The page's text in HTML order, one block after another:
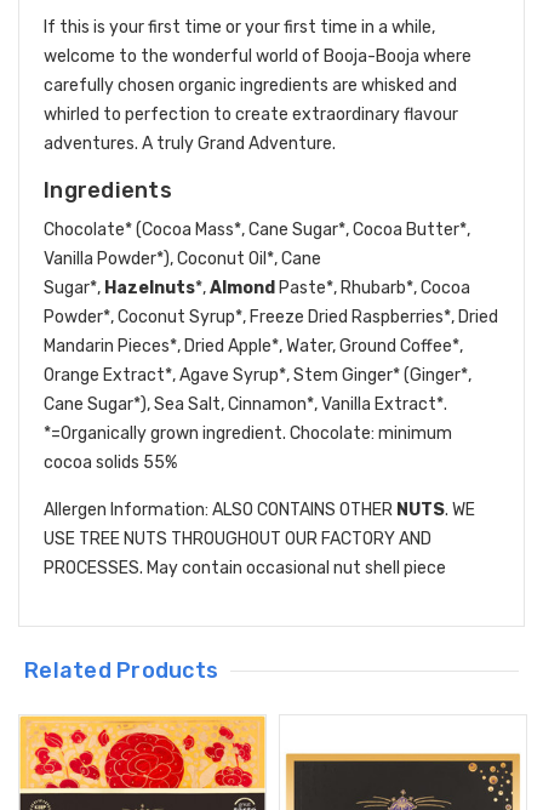
If this is your first time or your first time in a while,
welcome to the wonderful world of Booja-Booja where
carefully chosen organic ingredients are whisked and
whirled to perfection to create extraordinary flavour
adventures. A truly Grand Adventure.
Ingredients
Chocolate* (Cocoa Mass*, Cane Sugar*, Cocoa Butter*,
Vanilla Powder*), Coconut Oil*, Cane
Sugar*, Hazelnuts*,Almond Paste*, Rhubarb*, Cocoa
Powder*, Coconut Syrup*, Freeze Dried Raspberries*, Dried
Mandarin Pieces*, Dried Apple*, Water, Ground Coffee*,
Orange Extract*, Agave Syrup*, Stem Ginger* (Ginger*,
Cane Sugar*), Sea Salt, Cinnamon*, Vanilla Extract*.
*=Organically grown ingredient. Chocolate: minimum
cocoa solids 55%
Allergen Information: ALSO CONTAINS OTHER NUTS. WE
USE TREE NUTS THROUGHOUT OUR FACTORY AND
PROCESSES. May contain occasional nut shell piece
Related Products